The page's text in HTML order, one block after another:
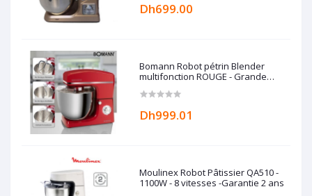
Dh699.00
Bomann Robot pétrin Blender
multifonction ROUGE - Grande
Dh999.01
Moulinex Robot Pâtissier QA510 -
1100W - 8 vitesses -Garantie 2 ans